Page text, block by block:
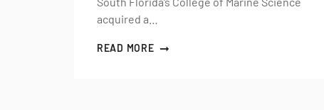
acquired a…
READ MORE